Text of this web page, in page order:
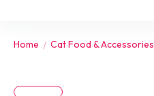
Home Cat Food & Accessories